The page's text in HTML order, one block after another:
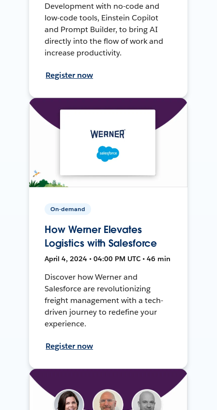
Development with no-code and
low-code tools, Einstein Copilot
and Prompt Builder, to bring AI
directly into the flow of work and
increase productivity.
Register now
On-demand
How Werner Elevates
Logistics with Salesforce
April 4, 2024 • 04:00 PM UTC • 46 min
Discover how Werner and
Salesforce are revolutionizing
freight management with a tech-
driven journey to redefine your
experience.
Register now